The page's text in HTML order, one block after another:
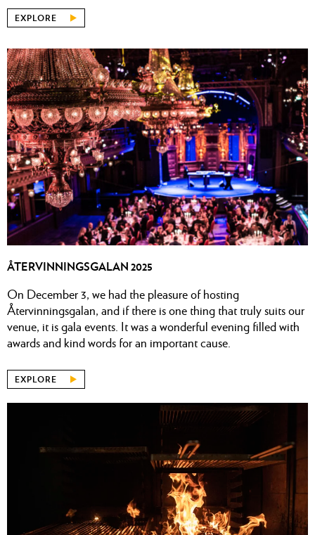
EXPLORE
ÅTERVINNINGSGALAN 2025
On December 3, we had the pleasure of hosting
Återvinningsgalan, and if there is one thing that truly suits our
venue, it is gala events. It was a wonderful evening filled with
awards and kind words for an important cause.
EXPLORE